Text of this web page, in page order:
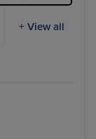
+ View all